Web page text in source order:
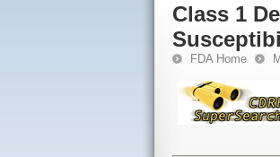
Class 1
FDA Home